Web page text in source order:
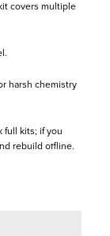
covers multiple
harsh chemistry
full kits; if you
rebuild offline.